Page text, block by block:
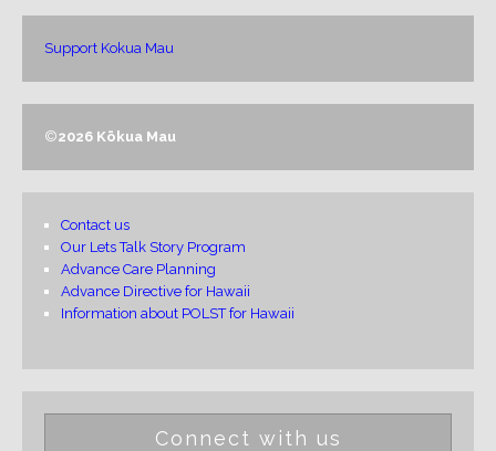
Support Kokua Mau
©2026 Kōkua Mau
Contact us
Our Lets Talk Story Program
Advance Care Planning
Advance Directive for Hawaii
Information about POLST for Hawaii
Connect with us